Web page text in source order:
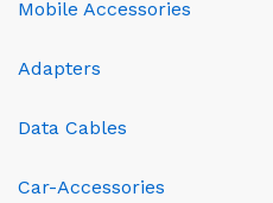
Mobile Accessories
Adapters
Data Cables
Car-Accessories